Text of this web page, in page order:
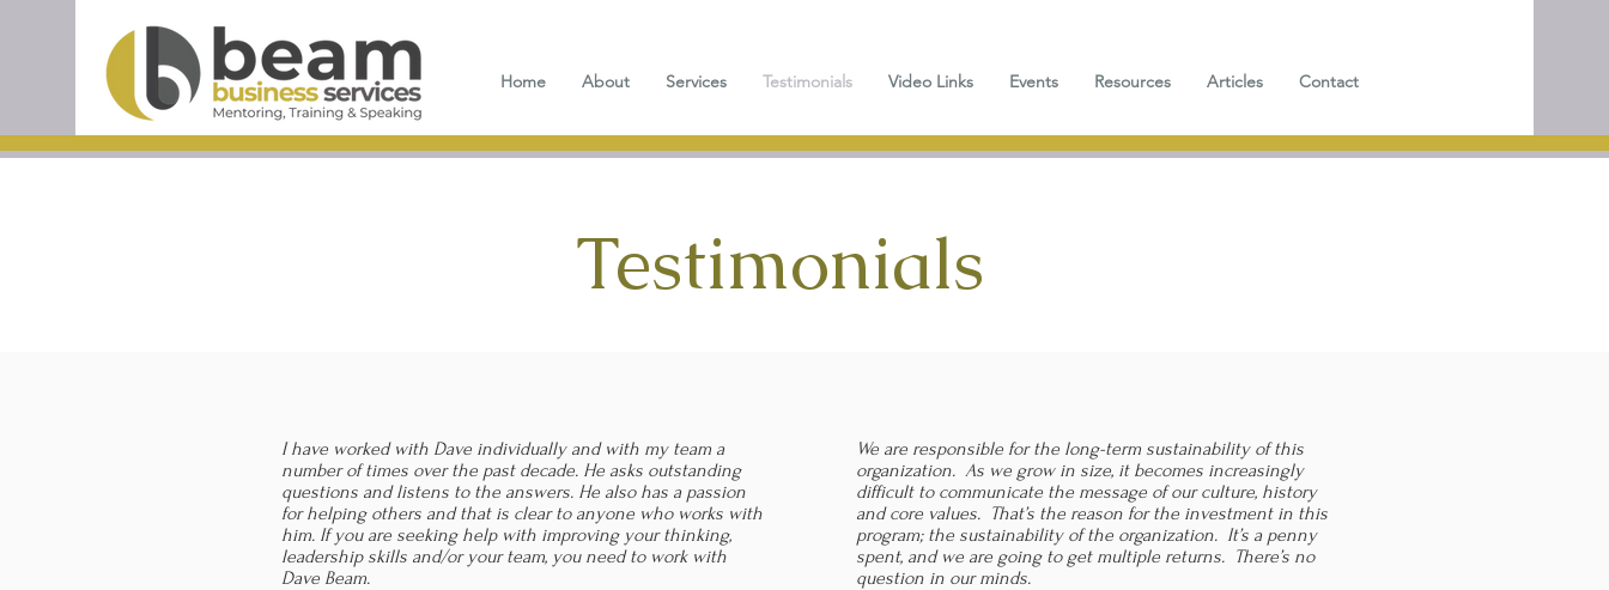
Home About Services Testimonials Video Links Events Resources Articles Contact
Testimonials
I have worked with Dave individually and with my team a
number of times over the past decade. He asks outstanding
questions and listens to the answers. He also has a passion
for helping others and that is clear to anyone who works with
him. If you are seeking help with improving your thinking,
leadership skills and/or your team, you need to work with
Dave Beam.
We are responsible for the long-term sustainability of this
organization. As we grow in size, it becomes increasingly
difficult to communicate the message of our culture, history
and core values. That’s the reason for the investment in this
program; the sustainability of the organization. It’s a penny
spent, and we are going to get multiple returns. There’s no
question in our minds.